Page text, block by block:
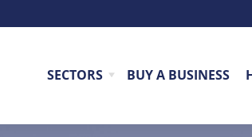
SECTORS BUY A BUSINESS